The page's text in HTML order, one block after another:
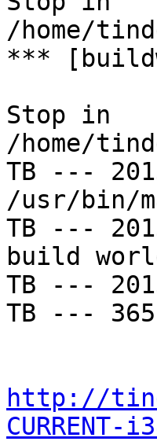
/home/
***
Stop in
/home/
TB ---
/usr/bin/
TB ---
build
TB ---
TB ---
http://